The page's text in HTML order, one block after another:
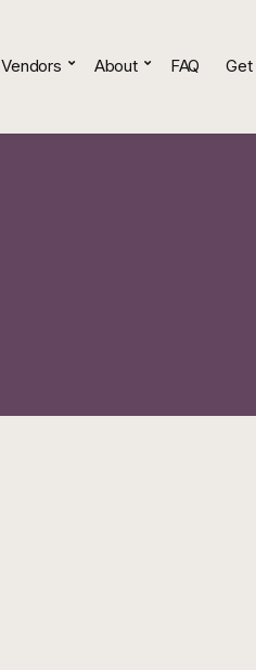
Vendors About FAQ Get